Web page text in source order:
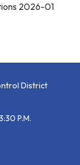
2026-01
District
P.m.